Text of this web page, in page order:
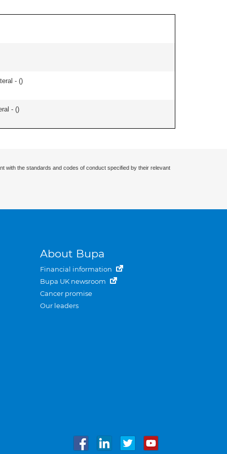
- ()
- ()
with the standards and codes of conduct specified by their relevant
About Bupa
Financial information
Bupa UK newsroom
Cancer promise
Our leaders